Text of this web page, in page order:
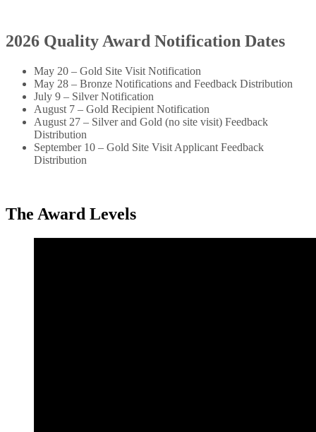
2026 Quality Award Notification Dates
May 20 – Gold Site Visit Notification
May 28 – Bronze Notifications and Feedback Distribution
July 9 – Silver Notification
August 7 – Gold Recipient Notification
August 27 – Silver and Gold (no site visit) Feedback
Distribution
September 10 – Gold Site Visit Applicant Feedback
Distribution
​The Award Levels